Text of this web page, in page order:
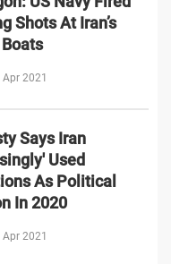
Shots At Iran’s
Apr 2021
Says Iran
Used
As Political
In 2020
Apr 2021